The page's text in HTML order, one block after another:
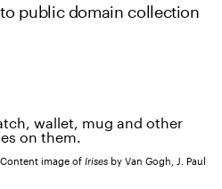
public domain collection
image of Irises by Van Gogh, J. Paul